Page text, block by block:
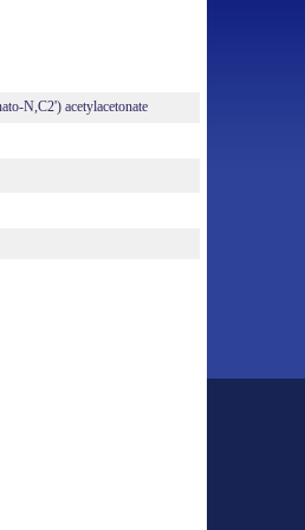
N,C2') acetylacetonate